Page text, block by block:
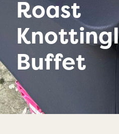
Roast
Buffet